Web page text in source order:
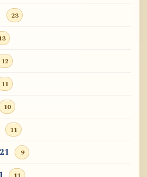
23
12
11
10
11
9